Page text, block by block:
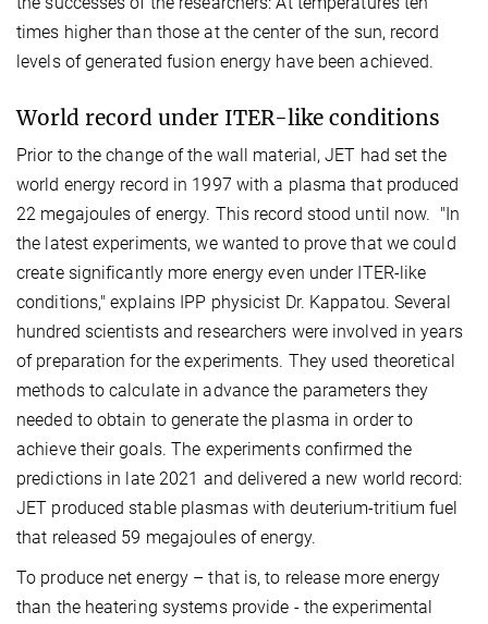
times higher than those at the center of the sun, record
levels of generated fusion energy have been achieved.
World record under ITER-like conditions
Prior to the change of the wall material, JET had set the
world energy record in 1997 with a plasma that produced
22 megajoules of energy. This record stood until now. "In
the latest experiments, we wanted to prove that we could
create significantly more energy even under ITER-like
conditions," explains IPP physicist Dr. Kappatou. Several
hundred scientists and researchers were involved in years
of preparation for the experiments. They used theoretical
methods to calculate in advance the parameters they
needed to obtain to generate the plasma in order to
achieve their goals. The experiments confirmed the
predictions in late 2021 and delivered a new world record:
JET produced stable plasmas with deuterium-tritium fuel
that released 59 megajoules of energy.
To produce net energy – that is, to release more energy
than the heatering systems provide - the experimental